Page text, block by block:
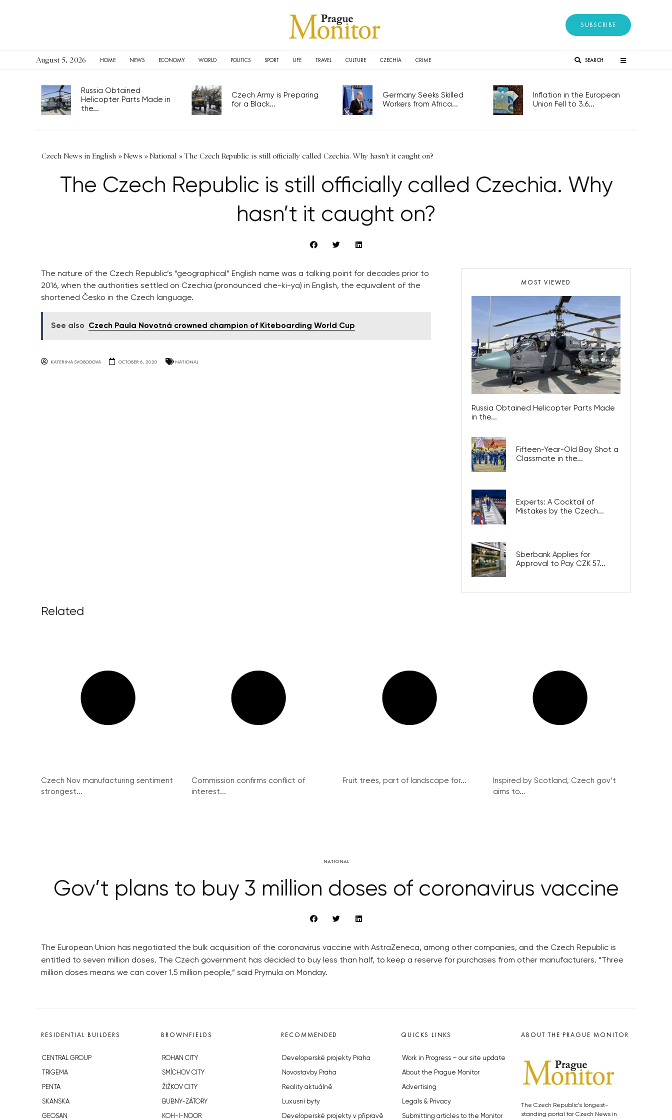
SUBSCRIBE
August 5, 2026 HOME NEWS ECONOMY WORLD POLITICS SPORT LIFE TRAVEL CULTURE CZECHIA CRIME SEARCH
Russia Obtained
Helicopter Parts Made in
the...
Czech Army is Preparing
for a Black...
Germany Seeks Skilled
Workers from Africa...
Inflation in the European
Union Fell to 3.6...
Czech News in English »News »National »The Czech Republic is still officially called Czechia. Why hasn't it caught on?
The Czech Republic is still officially called Czechia. Why
hasn’t it caught on?
The nature of the Czech Republic’s “geographical” English name was a talking point for decades prior to
2016, when the authorities settled on Czechia (pronounced che-ki-ya) in English, the equivalent of the
shortened Česko in the Czech language.
See also Czech Paula Novotná crowned champion of Kiteboarding World Cup
KATERINA SVOBODOVA OCTOBER 6, 2020 NATIONAL
MOST VIEWED
Russia Obtained Helicopter Parts Made
in the...
Fifteen-Year-Old Boy Shot a
Classmate in the...
Experts: A Cocktail of
Mistakes by the Czech...
Sberbank Applies for
Approval to Pay CZK 57...
Related
Czech Nov manufacturing sentiment
strongest...
Commission confirms conflict of
interest...
Fruit trees, part of landscape for...
Inspired by Scotland, Czech gov’t
aims to...
NATIONAL
Gov’t plans to buy 3 million doses of coronavirus vaccine
The European Union has negotiated the bulk acquisition of the coronavirus vaccine with AstraZeneca, among other companies, and the Czech Republic is
entitled to seven million doses. The Czech government has decided to buy less than half, to keep a reserve for purchases from other manufacturers. “Three
million doses means we can cover 1.5 million people,” said Prymula on Monday.
RESIDENTIAL BUILDERS
CENTRAL GROUP
TRIGEMA
PENTA
SKANSKA
GEOSAN
BROWNFIELDS
ROHAN CITY
SMÍCHOV CITY
ŽIŽKOV CITY
BUBNY-ZÁTORY
KOH-I-NOOR
RECOMMENDED
Developerské projekty Praha
Novostavby Praha
Reality aktuálně
Luxusní byty
Developerské projekty v přípravě
QUICKS LINKS
Work in Progress – our site update
About the Prague Monitor
Advertising
Legals & Privacy
Submitting articles to the Monitor
ABOUT THE PRAGUE MONITOR
The Czech Republic’s longest-
standing portal for Czech News in